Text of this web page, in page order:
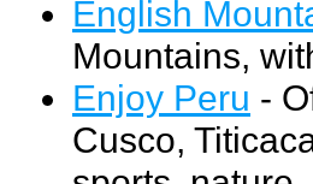
English
Mountains,
Enjoy Peru -
Cusco,